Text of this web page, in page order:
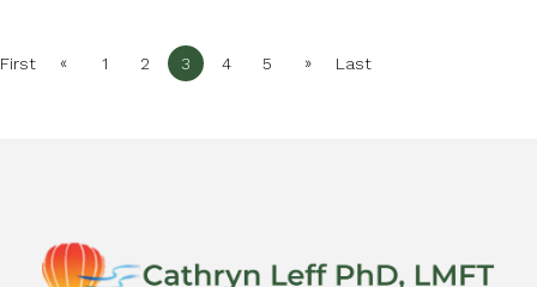
First « 1 2 3 4 5 » Last